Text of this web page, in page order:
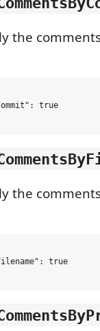
the
true
the
true